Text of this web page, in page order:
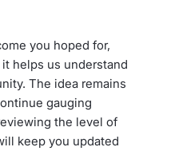
you hoped for,
helps us understand
The idea remains
gauging
the level of
keep you updated